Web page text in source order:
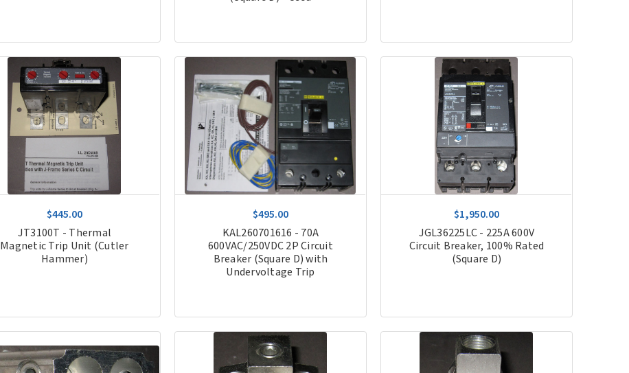
$445.00
JT3100T - Thermal
Magnetic Trip Unit (Cutler
Hammer)
$495.00
KAL260701616 - 70A
600VAC/250VDC 2P Circuit
Breaker (Square D) with
Undervoltage Trip
$1,950.00
JGL36225LC - 225A 600V
Circuit Breaker, 100% Rated
(Square D)